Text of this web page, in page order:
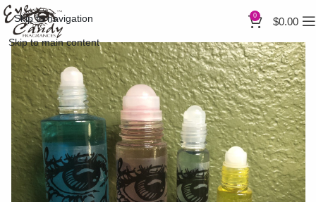
Skip to navigation
Skip to main content
0 $0.00